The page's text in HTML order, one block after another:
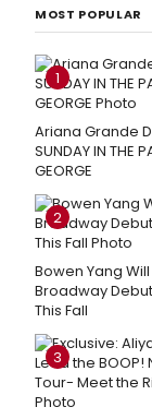
MOST POPULAR
1
Ariana Grande
SUNDAY IN THE
GEORGE
2
Bowen Yang
Broadway Debut
This Fall
3